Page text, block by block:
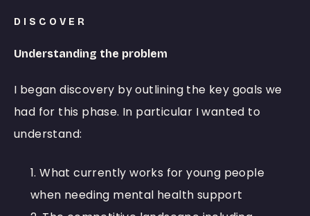
DISCOVER
Understanding the problem
I began discovery by outlining the key goals we
had for this phase. In particular I wanted to
understand:
What currently works for young people
when needing mental health support